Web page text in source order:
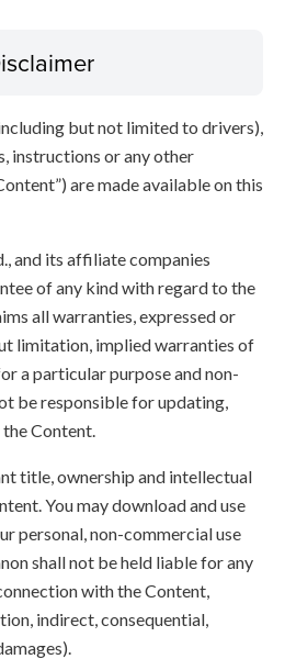
but not limited to drivers),
instructions or any other
are made available on this
and its affiliate companies
of any kind with regard to the
all warranties, expressed or
limitation, implied warranties of
a particular purpose and non-
be responsible for updating,
Content.
title, ownership and intellectual
You may download and use
personal, non-commercial use
shall not be held liable for any
with the Content,
indirect, consequential,